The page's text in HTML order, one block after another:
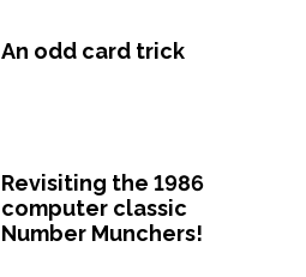
An odd card trick
Revisiting the 1986
computer classic
Number Munchers!